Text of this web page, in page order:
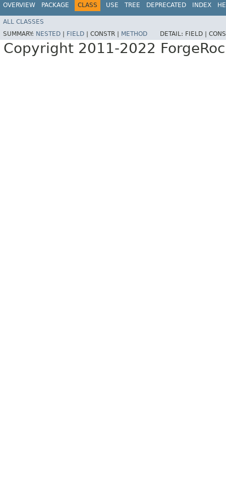
OVERVIEW PACKAGE CLASS USE TREE DEPRECATED INDEX
ALL CLASSES
SUMMARY: NESTED FIELD CONSTR | METHOD DETAIL: FIELD |
Copyright 2011-2022